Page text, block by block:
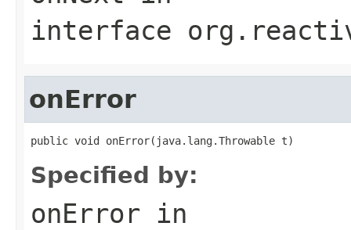
interface
onError
public void onError(java.lang.Throwable t)
Specified by:
onError in